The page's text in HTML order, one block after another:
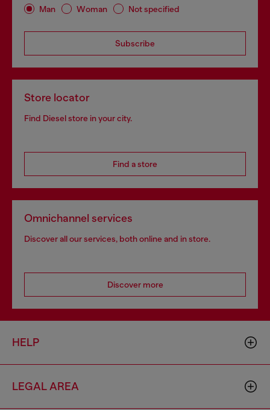
Man Woman Not specified
Subscribe
Store locator
Find Diesel store in your city.
Find a store
Omnichannel services
Discover all our services, both online and in store.
Discover more
HELP
LEGAL AREA